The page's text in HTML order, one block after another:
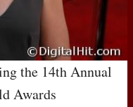
the 14th Annual
Awards